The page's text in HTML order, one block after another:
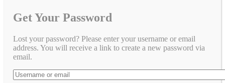
Get Your Password
Lost your password? Please enter your username or email
address. You will receive a link to create a new password via
email.